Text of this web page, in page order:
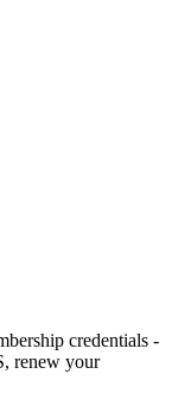
credentials -
renew your